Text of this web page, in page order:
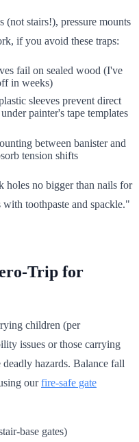
(not stairs!), pressure mounts
if you avoid these traps:
fail on sealed wood (I've
in weeks)
sleeves prevent direct
painter's tape templates
between banister and
tension shifts
holes no bigger than nails for
toothpaste and spackle."
Trip for
children (per
issues or those carrying
deadly hazards. Balance fall
ourfire-safe gate
base gates)